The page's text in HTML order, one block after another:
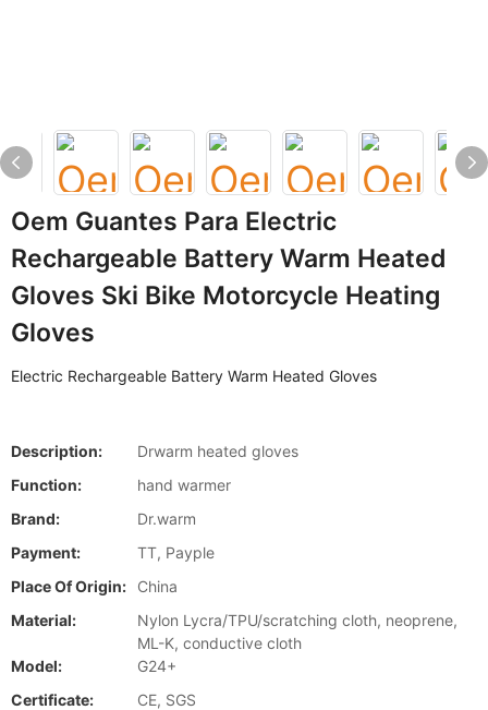
Oem Guantes Para Electric
Rechargeable Battery Warm Heated
Gloves Ski Bike Motorcycle Heating
Gloves
Electric Rechargeable Battery Warm Heated Gloves
Description:
Drwarm heated gloves
Function:
hand warmer
Brand:
Dr.warm
Payment:
TT, Payple
Place Of Origin:
China
Material:
Nylon Lycra/TPU/scratching cloth, neoprene,
ML-K, conductive cloth
Model:
G24+
Certificate:
CE, SGS